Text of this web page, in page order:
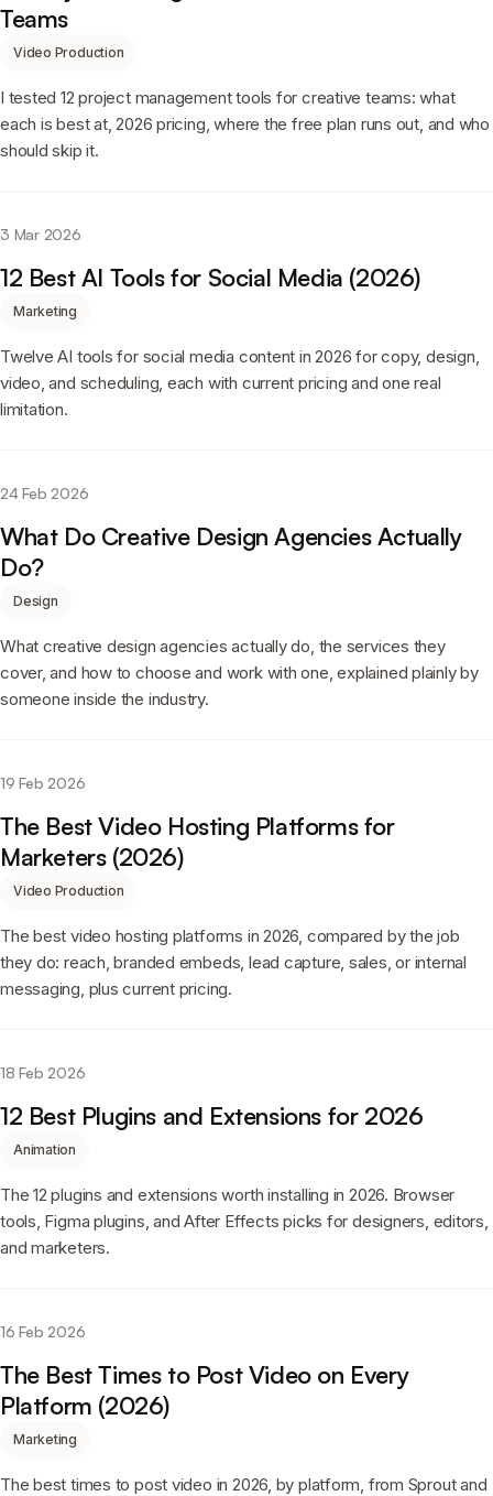
Teams
Video Production
I tested 12 project management tools for creative teams: what
each is best at, 2026 pricing, where the free plan runs out, and who
should skip it.
3 Mar 2026
12 Best AI Tools for Social Media (2026)
Marketing
Twelve AI tools for social media content in 2026 for copy, design,
video, and scheduling, each with current pricing and one real
limitation.
24 Feb 2026
What Do Creative Design Agencies Actually
Do?
Design
What creative design agencies actually do, the services they
cover, and how to choose and work with one, explained plainly by
someone inside the industry.
19 Feb 2026
The Best Video Hosting Platforms for
Marketers (2026)
Video Production
The best video hosting platforms in 2026, compared by the job
they do: reach, branded embeds, lead capture, sales, or internal
messaging, plus current pricing.
18 Feb 2026
12 Best Plugins and Extensions for 2026
Animation
The 12 plugins and extensions worth installing in 2026. Browser
tools, Figma plugins, and After Effects picks for designers, editors,
and marketers.
16 Feb 2026
The Best Times to Post Video on Every
Platform (2026)
Marketing
The best times to post video in 2026, by platform, from Sprout and